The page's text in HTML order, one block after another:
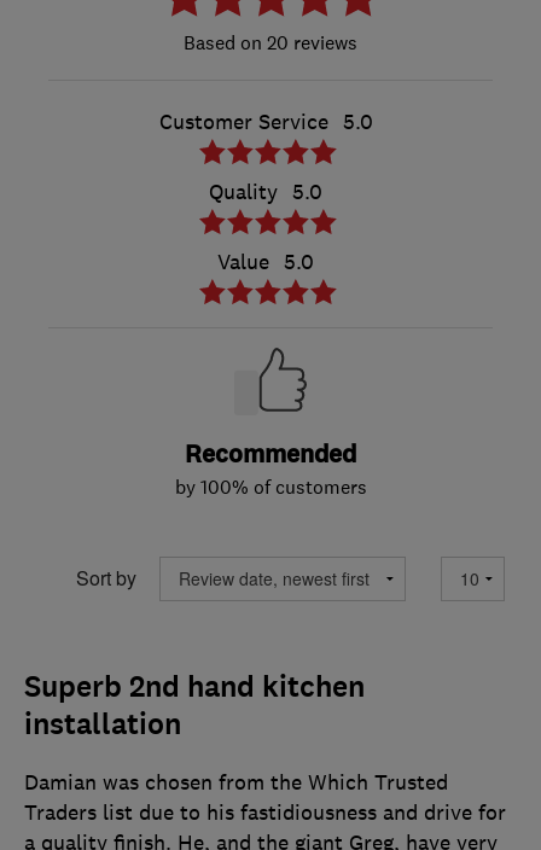
20 reviews
Customer Service 5.0
Quality 5.0
Value 5.0
Recommended
by 100% of customers
Sort by
Superb 2nd hand kitchen
installation
Damian was chosen from the Which Trusted
Traders list due to his fastidiousness and drive for
a quality finish. He, and the giant Greg, have very